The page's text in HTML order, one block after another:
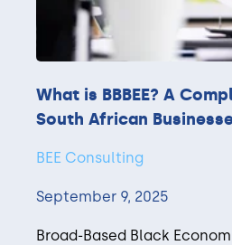
What is BBBEE? A
South African
BEE Consulting
September 9, 2025
Broad-Based Black